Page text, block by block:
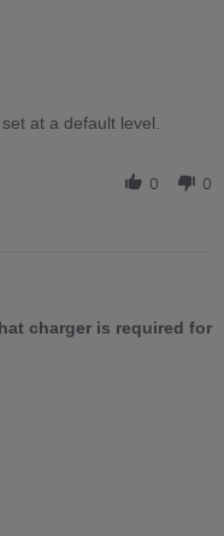
at a default level.
0 0
charger is required for